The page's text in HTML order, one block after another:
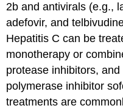
2b and antivirals (e.g.,
adefovir, and
Hepatitis C can be
monotherapy or
protease inhibitors,
polymerase inhibitor
treatments are